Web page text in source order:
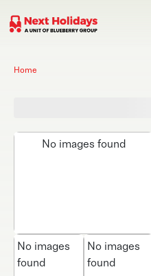
Home
No images found
No images
found
No images
found